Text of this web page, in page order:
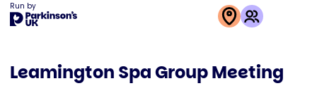
Run by
is
Leamington Spa Group Meeting